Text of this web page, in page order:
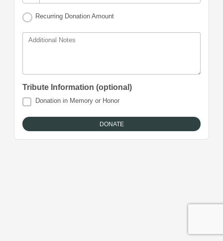
Recurring Donation Amount
Additional Notes
Tribute Information (optional)
Donation in Memory or Honor